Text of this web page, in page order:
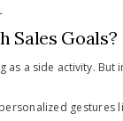
Sales Goals?
as a side activity.